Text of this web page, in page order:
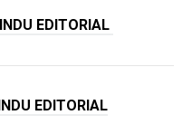
EDITORIAL
EDITORIAL